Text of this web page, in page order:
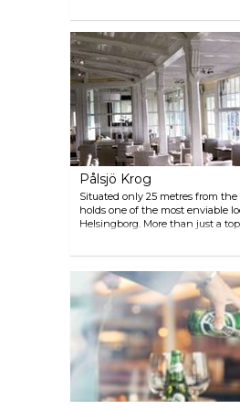
Pålsjö Krog
Situated only 25 metres from
holds one of the most enviable
Helsingborg. More than just a
Pålsjö offers a laid-back and
the view remains unbeatable!